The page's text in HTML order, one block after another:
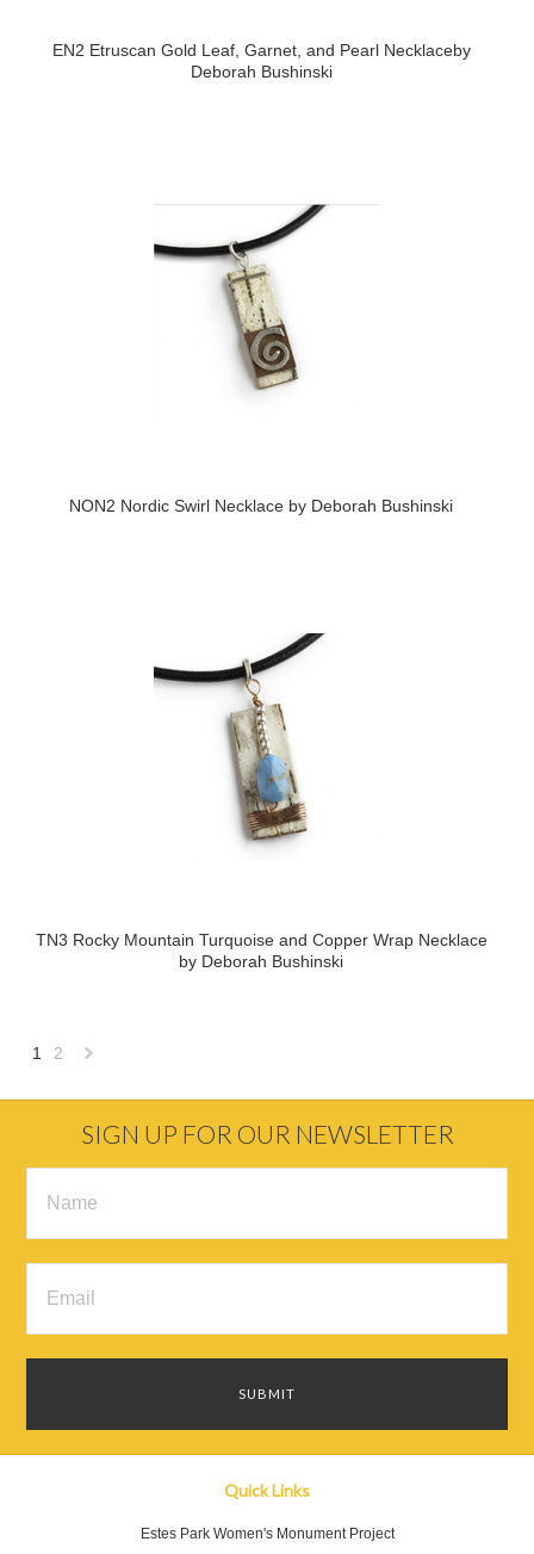
EN2 Etruscan Gold Leaf, Garnet, and Pearl Necklaceby
Deborah Bushinski
NON2 Nordic Swirl Necklace by Deborah Bushinski
TN3 Rocky Mountain Turquoise and Copper Wrap Necklace
by Deborah Bushinski
1 2
SIGN UP FOR OUR NEWSLETTER
Quick Links
Estes Park Women's Monument Project